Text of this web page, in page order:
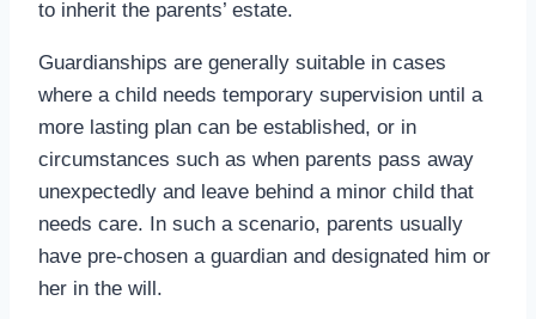
to inherit the parents’ estate.
Guardianships are generally suitable in cases
where a child needs temporary supervision until a
more lasting plan can be established, or in
circumstances such as when parents pass away
unexpectedly and leave behind a minor child that
needs care. In such a scenario, parents usually
have pre-chosen a guardian and designated him or
her in the will.